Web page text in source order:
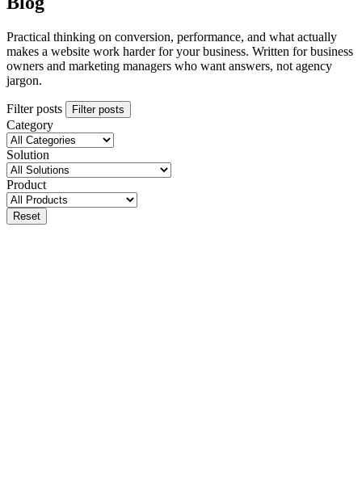
Practical thinking on conversion, performance, and what actually
makes a website work harder for your business. Written for business
owners and marketing managers who want answers, not agency
jargon.
Filter posts Filter posts
Category
Solution
Product
Reset